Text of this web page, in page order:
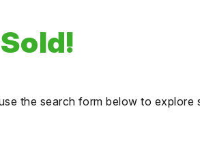
Sold!
the search form below to explore